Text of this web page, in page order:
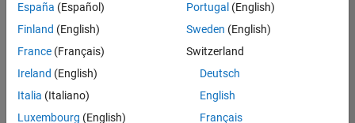
University of New South Wales MATLAB Student
University of
New South
Wales
MATLAB
Student
Ambassador
3
España (Español)
Finland (English)
France (Français)
Ireland (English)
Italia (Italiano)
Luxembourg (English)
Portugal (English)
Sweden (English)
Switzerland
Deutsch
English
Français